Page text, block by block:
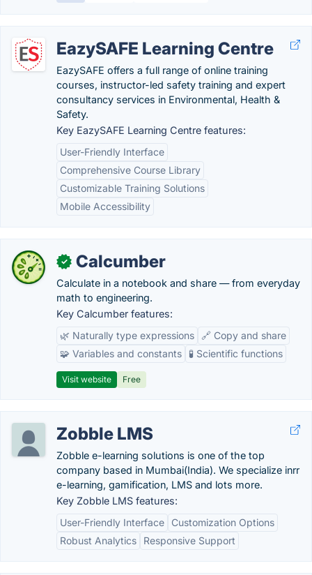
EazySAFE Learning Centre
EazySAFE offers a full range of online training
courses, instructor-led safety training and expert
consultancy services in Environmental, Health &
Safety.
Key EazySAFE Learning Centre features:
User-Friendly Interface
Comprehensive Course Library
Customizable Training Solutions
Mobile Accessibility
✓ Calcumber
Calculate in a notebook and share — from everyday
math to engineering.
Key Calcumber features:
🌿 Naturally type expressions
🔗 Copy and share
🧩 Variables and constants
🧪 Scientific functions
Visit website Free
Zobble LMS
Zobble e-learning solutions is one of the top
company based in Mumbai(India). We specialize inrr
e-learning, gamification, LMS and lots more.
Key Zobble LMS features:
User-Friendly Interface
Customization Options
Robust Analytics
Responsive Support